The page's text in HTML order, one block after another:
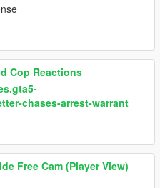
Cop Reactions
chases-arrest-warrant
Free Cam (Player View)